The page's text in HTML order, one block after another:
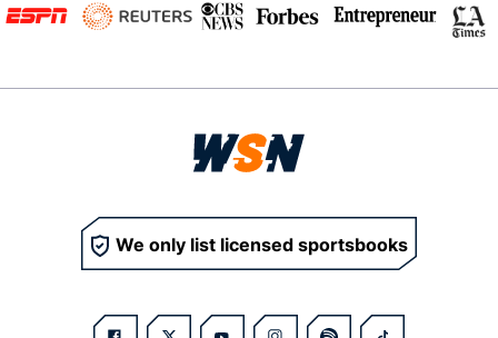
We only list licensed sportsbooks